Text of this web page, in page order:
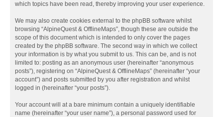
which topics have been read, thereby improving your user experience.
We may also create cookies external to the phpBB software whilst
browsing “AlpineQuest & OfflineMaps”, though these are outside the
scope of this document which is intended to only cover the pages
created by the phpBB software. The second way in which we collect
your information is by what you submit to us. This can be, and is not
limited to: posting as an anonymous user (hereinafter “anonymous
posts”), registering on “AlpineQuest & OfflineMaps” (hereinafter “your
account”) and posts submitted by you after registration and whilst
logged in (hereinafter “your posts”).
Your account will at a bare minimum contain a uniquely identifiable
name (hereinafter “your user name”), a personal password used for